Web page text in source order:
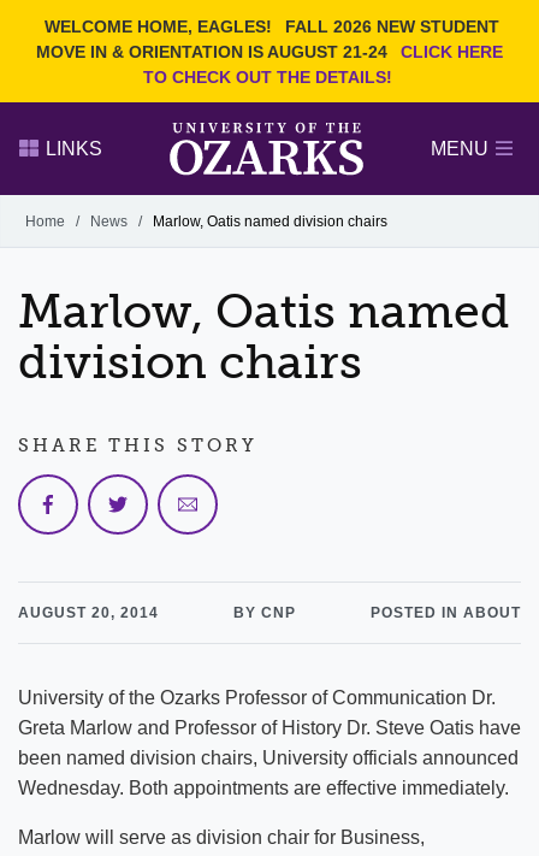
WELCOME HOME, EAGLES!
FALL 2026 NEW STUDENT
MOVE IN & ORIENTATION IS AUGUST 21-24
CLICK HERE
TO CHECK OUT THE DETAILS!
Search Ozarks.edu:
DEGREES
EVENTS NEWS
OFFICES & SERVICES
FACULTY & STAFF
LINKS MENU
Alumni
GIVE
Home / News / Marlow, Oatis named division chairs
Marlow, Oatis named
division chairs
AUGUST 20, 2014 BY CNP POSTED IN ABOUT
University of the Ozarks Professor of Communication Dr.
Greta Marlow and Professor of History Dr. Steve Oatis have
been named division chairs, University officials announced
Wednesday. Both appointments are effective immediately.
Marlow will serve as division chair for Business,
SHARE THIS STORY